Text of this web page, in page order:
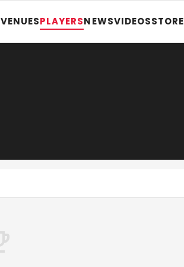
VENUESPLAYERSNEWSVIDEOSSTORE